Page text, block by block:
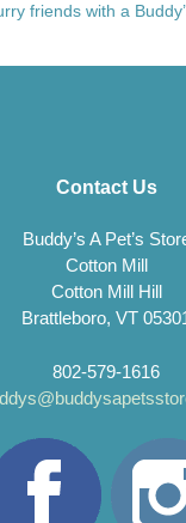
friends with a
Contact Us
Buddy’s A Pet’s
Cotton Mill
Cotton Mill Hill
Brattleboro, VT
802-579-1616